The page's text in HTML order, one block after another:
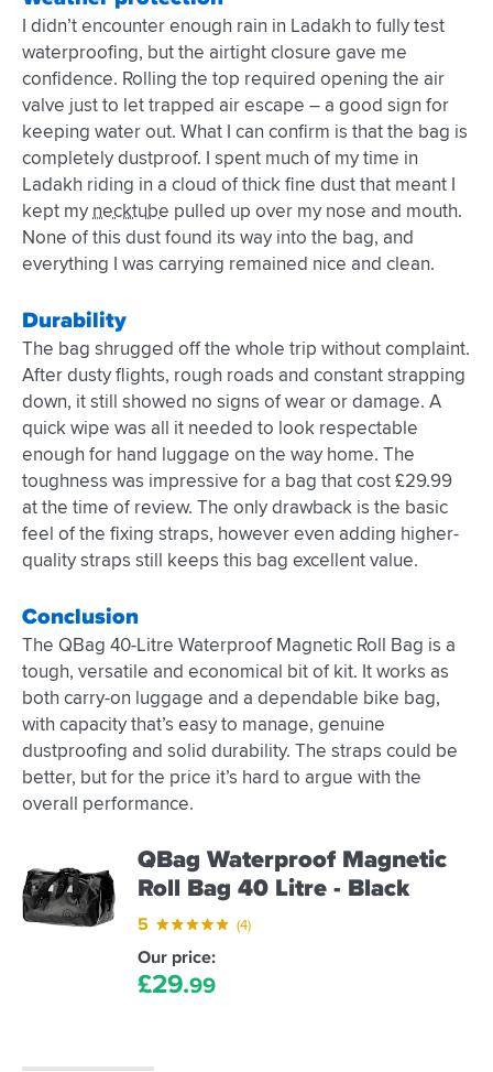
I didn’t encounter enough rain in Ladakh to fully test
waterproofing, but the airtight closure gave me
confidence. Rolling the top required opening the air
valve just to let trapped air escape – a good sign for
keeping water out. What I can confirm is that the bag is
completely dustproof. I spent much of my time in
Ladakh riding in a cloud of thick fine dust that meant I
kept my necktube pulled up over my nose and mouth.
None of this dust found its way into the bag, and
everything I was carrying remained nice and clean.
Durability
The bag shrugged off the whole trip without complaint.
After dusty flights, rough roads and constant strapping
down, it still showed no signs of wear or damage. A
quick wipe was all it needed to look respectable
enough for hand luggage on the way home. The
toughness was impressive for a bag that cost £29.99
at the time of review. The only drawback is the basic
feel of the fixing straps, however even adding higher-
quality straps still keeps this bag excellent value.
Conclusion
The QBag 40-Litre Waterproof Magnetic Roll Bag is a
tough, versatile and economical bit of kit. It works as
both carry-on luggage and a dependable bike bag,
with capacity that’s easy to manage, genuine
dustproofing and solid durability. The straps could be
better, but for the price it’s hard to argue with the
overall performance.
QBag Waterproof Magnetic
Roll Bag 40 Litre - Black
5 (4)
Our price:
£29.99